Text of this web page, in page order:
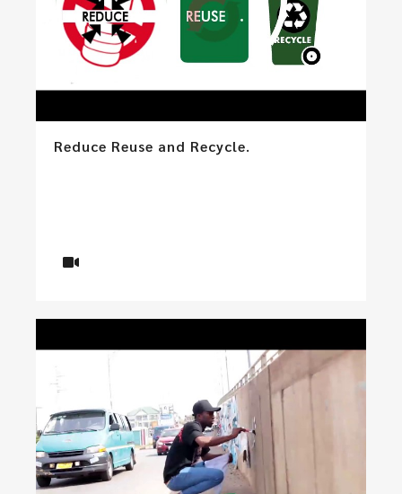
Reduce Reuse and Recycle.